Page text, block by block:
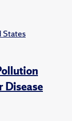
States
Disease